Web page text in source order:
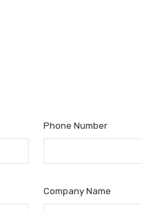
Phone Number
Company Name